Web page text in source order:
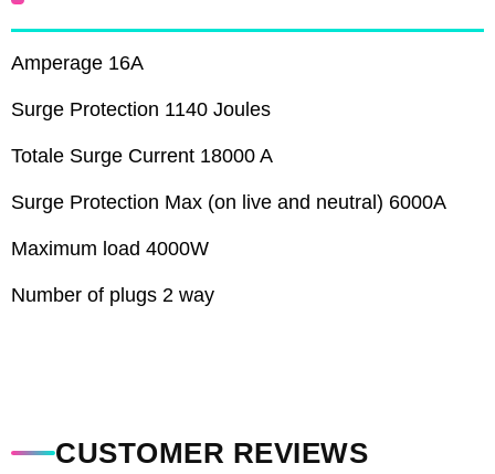
Amperage 16A
Surge Protection 1140 Joules
Totale Surge Current 18000 A
Surge Protection Max (on live and neutral) 6000A
Maximum load 4000W
Number of plugs 2 way
CUSTOMER REVIEWS